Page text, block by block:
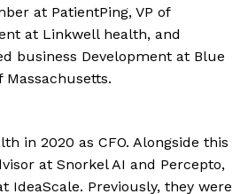
at PatientPing, VP of
at Linkwell health, and
business Development at Blue
Massachusetts.
in 2020 as CFO. Alongside this
at Snorkel AI and Percepto,
IdeaScale. Previously, they were